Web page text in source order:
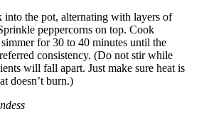
into the pot, alternating with layers of
peppercorns on top. Cook
for 30 to 40 minutes until the
consistency. (Do not stir while
will fall apart. Just make sure heat is
doesn’t burn.)